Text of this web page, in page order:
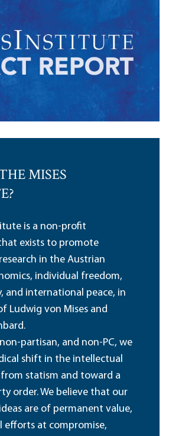
MISES
is a non-profit
exists to promote
in the Austrian
individual freedom,
and international peace, in
Ludwig von Mises and
partisan, and non-PC, we
shift in the intellectual
statism and toward a
order. We believe that our
are of permanent value,
efforts at compromise,